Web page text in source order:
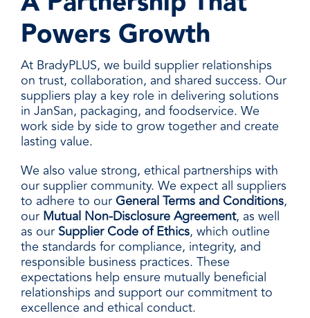
Powers Growth
At BradyPLUS, we build supplier relationships
on trust, collaboration, and shared success. Our
suppliers play a key role in delivering solutions
in JanSan, packaging, and foodservice. We
work side by side to grow together and create
lasting value.
We also value strong, ethical partnerships with
our supplier community. We expect all suppliers
to adhere to ourGeneral Terms and Conditions,
our Mutual Non-Disclosure Agreement, as well
as our Supplier Code of Ethics, which outline
the standards for compliance, integrity, and
responsible business practices. These
expectations help ensure mutually beneficial
relationships and support our commitment to
excellence and ethical conduct.